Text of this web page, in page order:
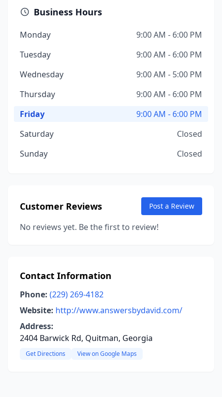
Business Hours
Monday
9:00 AM - 6:00 PM
Tuesday
9:00 AM - 6:00 PM
Wednesday
9:00 AM - 5:00 PM
Thursday
9:00 AM - 6:00 PM
Friday
9:00 AM - 6:00 PM
Saturday
Closed
Sunday
Closed
Customer Reviews Post a Review
No reviews yet. Be the first to review!
Contact Information
Phone: (229) 269-4182
Website: http://www.answersbydavid.com/
Address:
2404 Barwick Rd, Quitman, Georgia
Get Directions View on Google Maps